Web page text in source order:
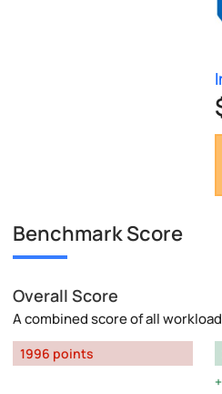
Benchmark Score
Overall Score
A combined score of all
1996 points